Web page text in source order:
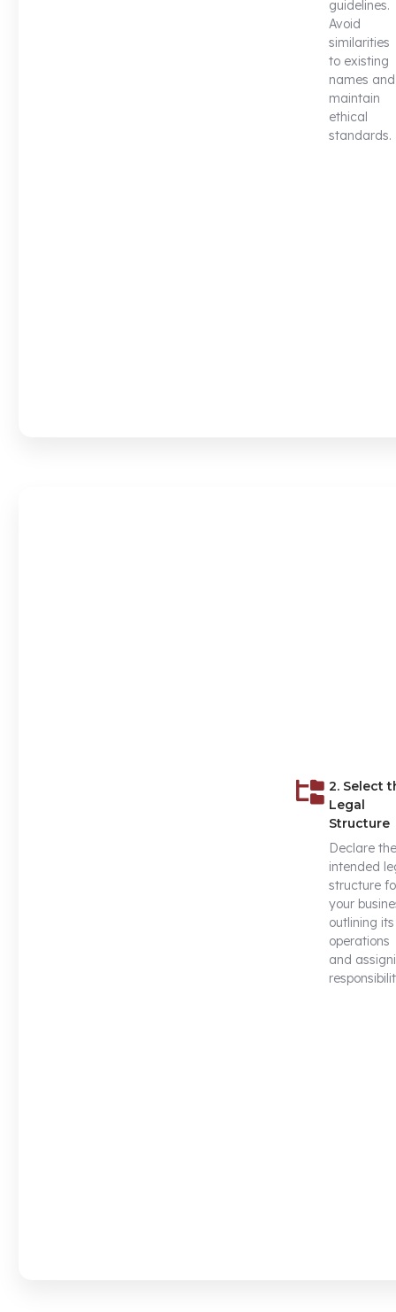
guidelines.
Avoid
similarities
to existing
names and
maintain
ethical
standards.
2. Select
Legal
Structure
Declare the
intended
structure
your
outlining its
operations
and